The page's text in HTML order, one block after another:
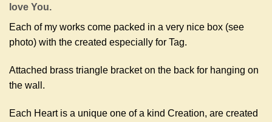
love You.
Each of my works come packed in a very nice box (see
photo) with the created especially for Tag.
Attached brass triangle bracket on the back for hanging on
the wall.
Each Heart is a unique one of a kind Creation, are created